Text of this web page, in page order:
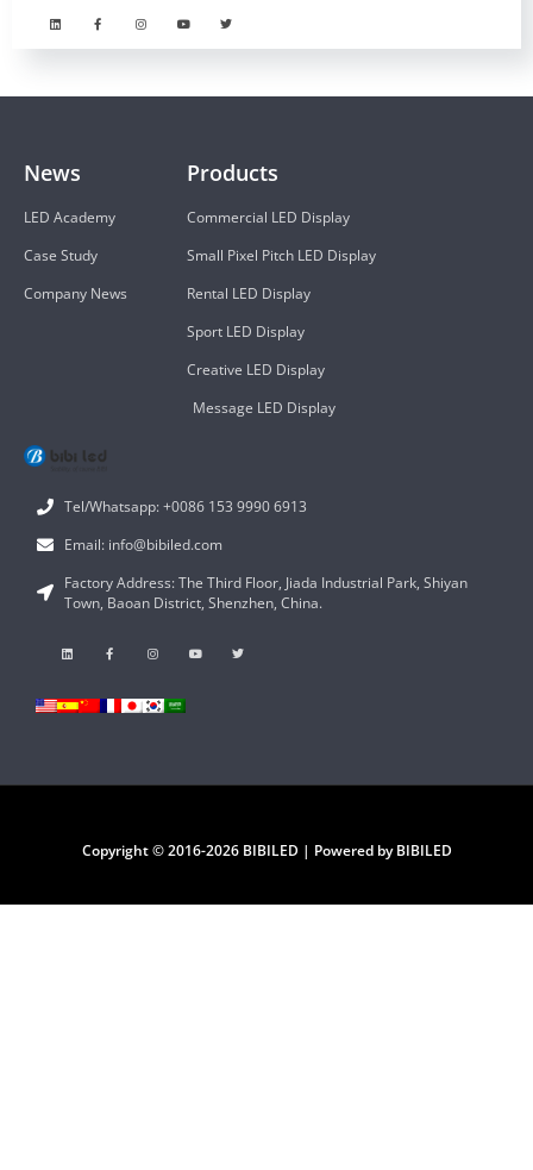
Tel/Whatsapp: +0086 153 9990 6913
Email: info@bibiled.com
Factory Address: The Third Floor, Jiada Industrial Park, Shiyan
Town, Baoan District, Shenzhen, China.
Products
Commercial LED Display
Small Pixel Pitch LED Display
Rental LED Display
Sport LED Display
Creative LED Display
Message LED Display
News
LED Academy
Case Study
Company News
Copyright © 2016-2026 BIBILED | Powered by BIBILED